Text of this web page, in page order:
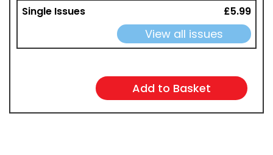
Single Issues £5.99
View all issues